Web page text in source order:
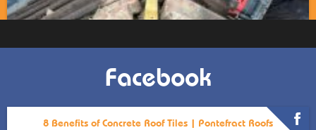
Facebook
8 Benefits of Concrete Roof Tiles | Pontefract Roofs